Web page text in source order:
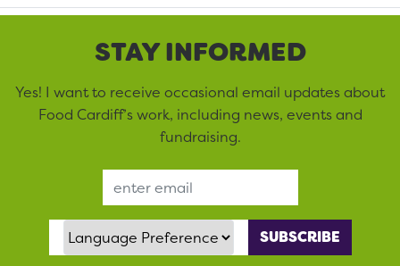
STAY INFORMED
Yes! I want to receive occasional email updates about
Food Cardiff’s work, including news, events and
fundraising.
Language Preference